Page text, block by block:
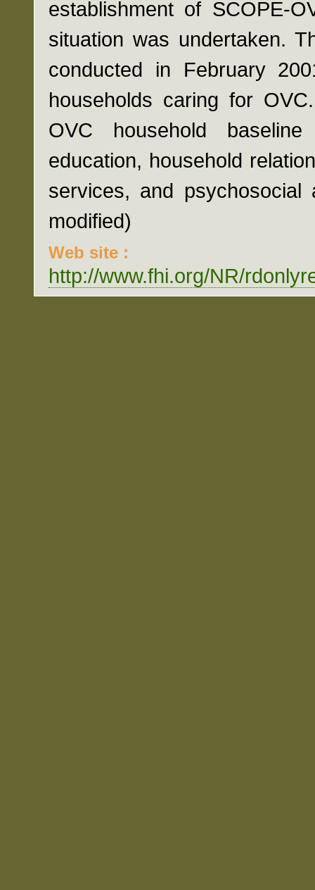
establishment of SCOPE-
situation was undertaken.
conducted in February
households caring for
OVC household
education, household
services, and psychosocial
modified)
Web site :
http://www.fhi.org/NR/